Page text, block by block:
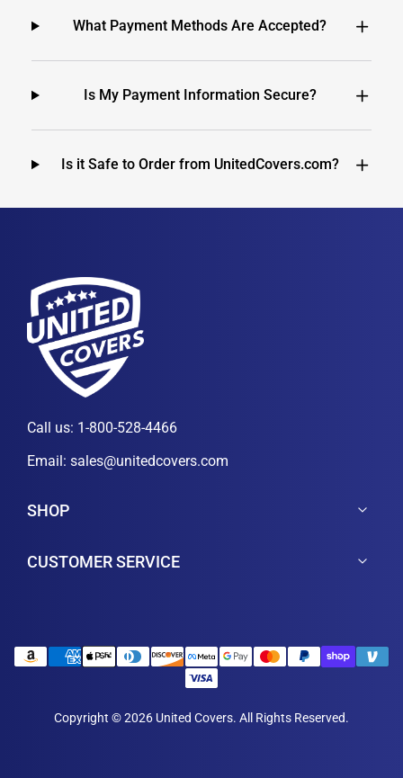
What Payment Methods Are Accepted?
Is My Payment Information Secure?
Is it Safe to Order from UnitedCovers.com?
Call us: 1-800-528-4466
Email: sales@unitedcovers.com
SHOP
CUSTOMER SERVICE
Copyright © 2026 United Covers. All Rights Reserved.